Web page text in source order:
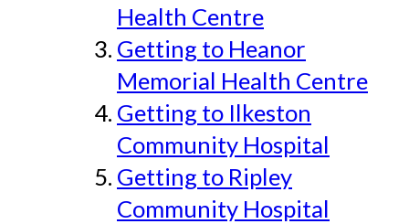
Health Centre
Getting to Heanor
Memorial Health Centre
Getting to Ilkeston
Community Hospital
Getting to Ripley
Community Hospital